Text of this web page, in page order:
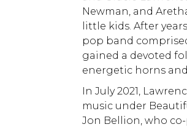
Newman, and
little kids. After
pop band
gained a devoted
energetic horns
In July 2021,
music under
Jon Bellion, who